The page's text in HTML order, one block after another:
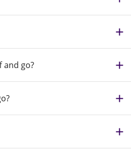
and go?